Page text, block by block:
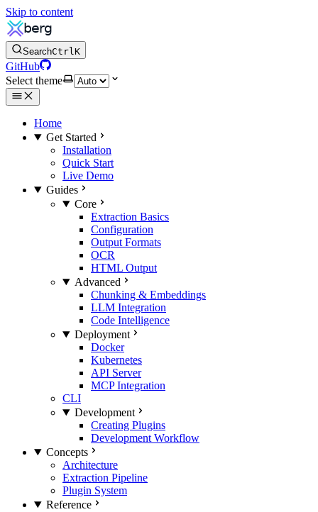
Skip to content
SearchCtrlK
GitHub
Select theme
Home
Get Started
Installation
Quick Start
Live Demo
Guides
Core
Extraction Basics
Configuration
Output Formats
OCR
HTML Output
Advanced
Chunking & Embeddings
LLM Integration
Code Intelligence
Deployment
Docker
Kubernetes
API Server
MCP Integration
CLI
Development
Creating Plugins
Development Workflow
Concepts
Architecture
Extraction Pipeline
Plugin System
Reference